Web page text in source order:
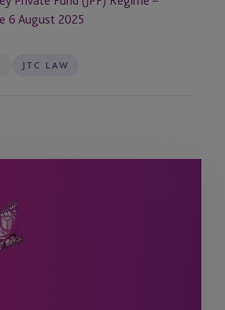
6 August 2025
JTC LAW